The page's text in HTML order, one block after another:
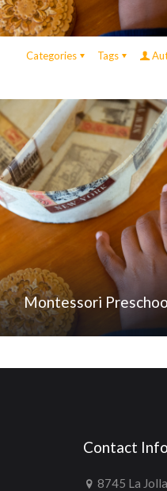
Categories Tags
Montessori
Contact
8745 La